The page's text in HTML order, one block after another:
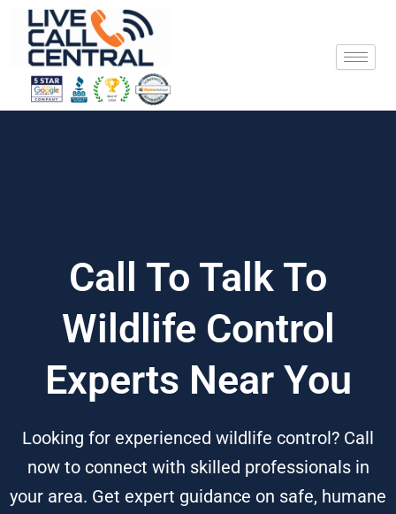
content
Call To Talk To
Wildlife Control
Experts Near You
Looking for experienced wildlife control? Call
now to connect with skilled professionals in
your area. Get expert guidance on safe, humane